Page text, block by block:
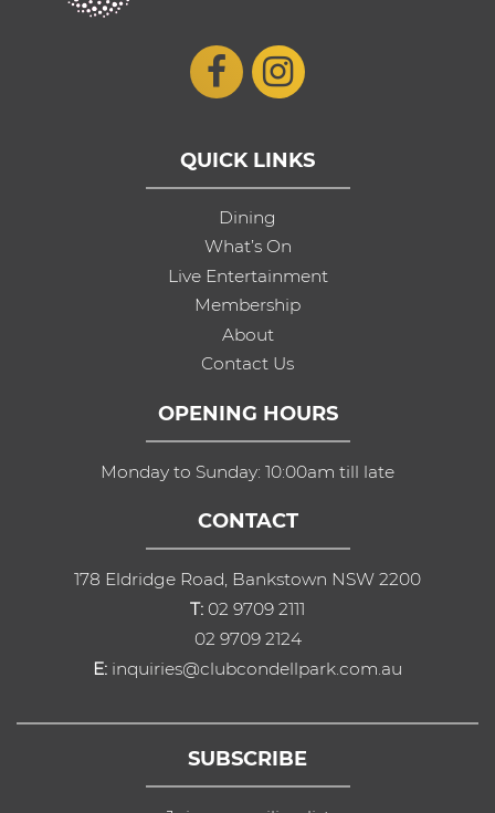
QUICK LINKS
Dining
What’s On
Live Entertainment
Membership
About
Contact Us
OPENING HOURS
Monday to Sunday: 10:00am till late
CONTACT
178 Eldridge Road, Bankstown NSW 2200
T: 02 9709 2111
02 9709 2124
E: inquiries@clubcondellpark.com.au
SUBSCRIBE